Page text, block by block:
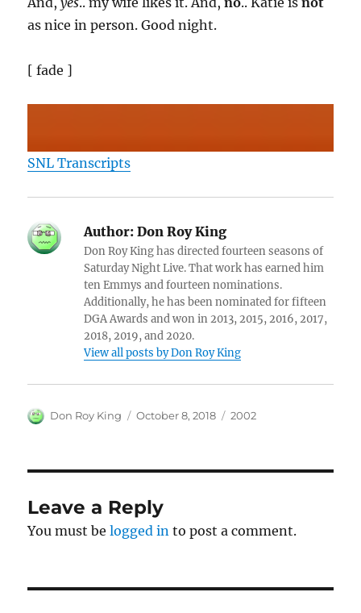
as nice in person. Good night.
[ fade ]
SNL Transcripts
Author: Don Roy King
Don Roy King has directed fourteen seasons of
Saturday Night Live. That work has earned him
ten Emmys and fourteen nominations.
Additionally, he has been nominated for fifteen
DGA Awards and won in 2013, 2015, 2016, 2017,
2018, 2019, and 2020.
View all posts by Don Roy King
Author
Don Roy King
Posted
October 8, 2018 Categories
2002
Leave a Reply
You must belogged in to post a comment.